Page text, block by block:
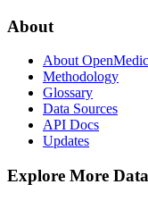
About
About
Methodology
Glossary
Data Sources
API Docs
Updates
Explore More Data